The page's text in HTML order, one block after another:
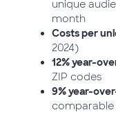
unique
month
Costs per
2024)
12% year-
ZIP codes
9% year-
comparable